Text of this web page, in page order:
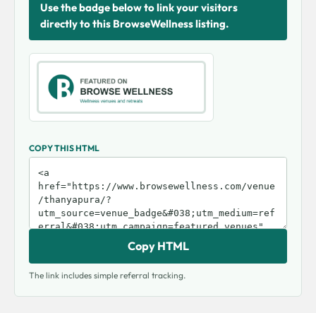
Use the badge below to link your visitors
directly to this BrowseWellness listing.
COPY THIS HTML
Copy HTML
The link includes simple referral tracking.